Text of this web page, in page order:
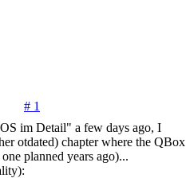
# 1
im Detail" a few days ago, I
otdated) chapter where the QBox
planned years ago)...